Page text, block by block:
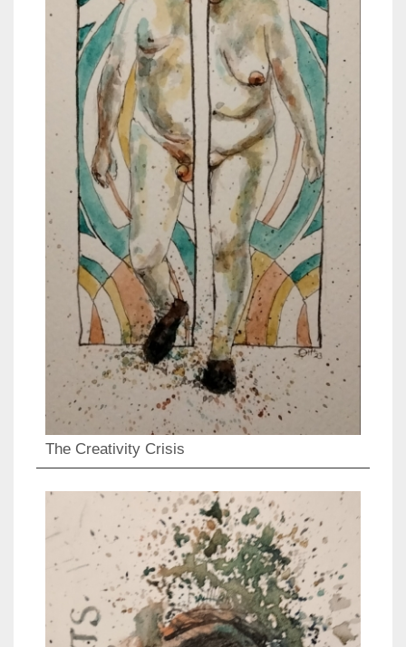
The Creativity Crisis